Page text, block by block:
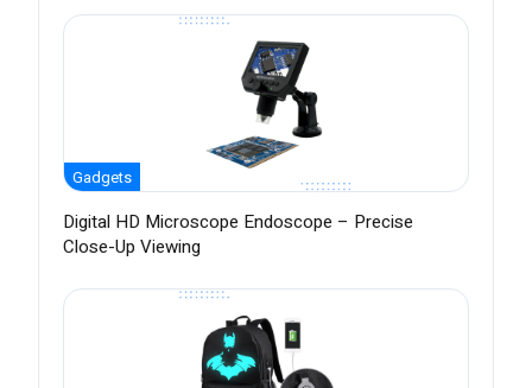
Gadgets
Digital HD Microscope Endoscope – Precise
Close-Up Viewing